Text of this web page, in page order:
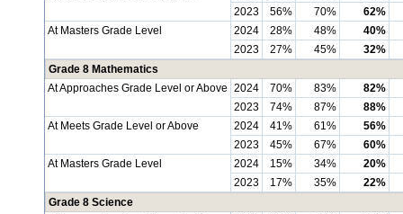
2023
56% 70%
62%
At Masters Grade Level
2024 28% 48%
40%
2023
27% 45%
32%
Grade 8 Mathematics
At Approaches Grade Level or Above 2024 70% 83%
82%
2023
74% 87%
88%
At Meets Grade Level or Above
2024 41% 61%
56%
2023
45% 67%
60%
At Masters Grade Level
2024 15% 34%
20%
2023
17% 35%
22%
Grade 8 Science